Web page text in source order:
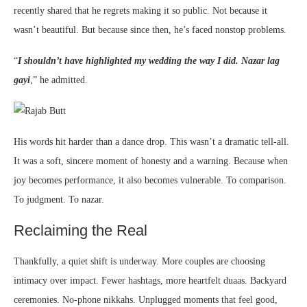
recently shared that he regrets making it so public. Not because it
wasn’t beautiful. But because since then, he’s faced nonstop problems.
“I shouldn’t have highlighted my wedding the way I did. Nazar lag
gayi ,” he admitted.
His words hit harder than a dance drop. This wasn’t a dramatic tell-all.
It was a soft, sincere moment of honesty and a warning. Because when
joy becomes performance, it also becomes vulnerable. To comparison.
To judgment. To nazar.
Reclaiming the Real
Thankfully, a quiet shift is underway. More couples are choosing
intimacy over impact. Fewer hashtags, more heartfelt duaas. Backyard
ceremonies. No-phone nikkahs. Unplugged moments that feel good,